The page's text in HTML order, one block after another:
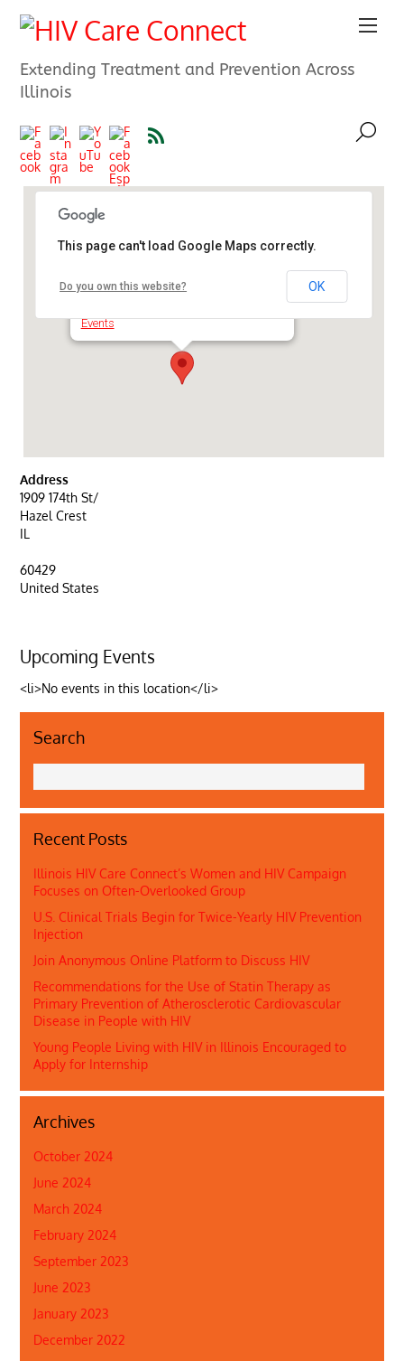
Extending Treatment and Prevention Across
Illinois
Events
This page can't load Google Maps correctly.
Do you own this website? OK
Address
1909 174th St/
Hazel Crest
IL
60429
United States
Upcoming Events
<li>No events in this location</li>
Search
Recent Posts
Illinois HIV Care Connect’s Women and HIV Campaign
Focuses on Often-Overlooked Group
U.S. Clinical Trials Begin for Twice-Yearly HIV Prevention
Injection
Join Anonymous Online Platform to Discuss HIV
Recommendations for the Use of Statin Therapy as
Primary Prevention of Atherosclerotic Cardiovascular
Disease in People with HIV
Young People Living with HIV in Illinois Encouraged to
Apply for Internship
Archives
October 2024
June 2024
March 2024
February 2024
September 2023
June 2023
January 2023
December 2022